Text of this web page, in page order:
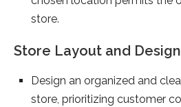
store.
Store Layout and
Design an organized and
store, prioritizing customer